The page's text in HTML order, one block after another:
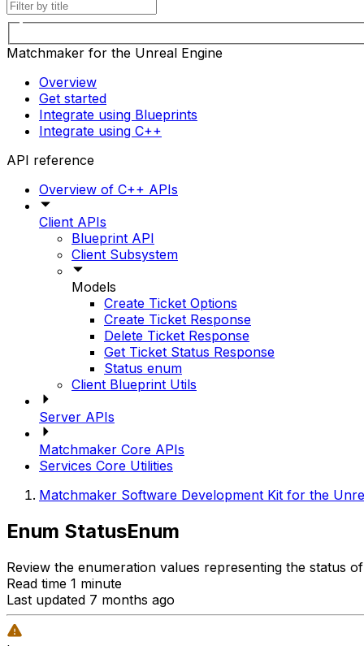
Matchmaker for the Unreal Engine
Overview
Get started
Integrate using Blueprints
Integrate using C++
API reference
Overview of C++ APIs
Client APIs
Blueprint API
Client Subsystem
Models
Create Ticket Options
Create Ticket Response
Delete Ticket Response
Get Ticket Status Response
Status enum
Client Blueprint Utils
Server APIs
Matchmaker Core APIs
Services Core Utilities
Matchmaker Software Development Kit for the
Enum StatusEnum
Review the enumeration values representing the status
Read time 1 minute
Last updated 7 months ago